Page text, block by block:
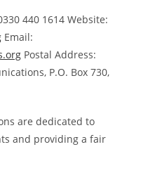
440 1614 Website:
Email:
Postal Address:
P.O. Box 730,
are dedicated to
and providing a fair